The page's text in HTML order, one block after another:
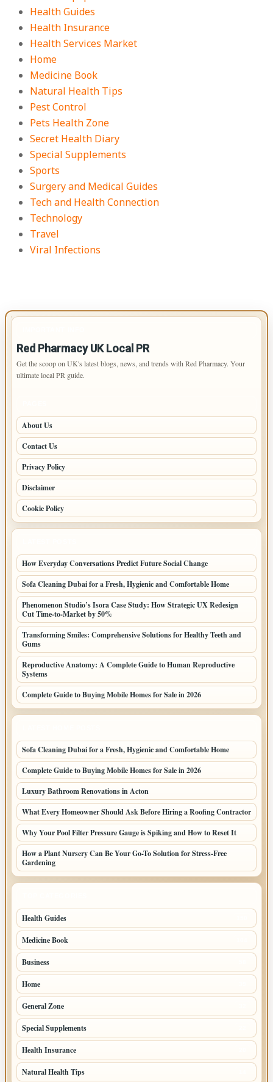
Health Guides
Health Insurance
Health Services Market
Home
Medicine Book
Natural Health Tips
Pest Control
Pets Health Zone
Secret Health Diary
Special Supplements
Sports
Surgery and Medical Guides
Tech and Health Connection
Technology
Travel
Viral Infections
Red Pharmacy UK Local PR
Get the scoop on UK's latest blogs, news, and trends with Red Pharmacy. Your
ultimate local PR guide.
About Us
Contact Us
Privacy Policy
Disclaimer
Cookie Policy
How Everyday Conversations Predict Future Social Change
Sofa Cleaning Dubai for a Fresh, Hygienic and Comfortable Home
Phenomenon Studio’s Isora Case Study: How Strategic UX Redesign
Cut Time-to-Market by 50%
Transforming Smiles: Comprehensive Solutions for Healthy Teeth and
Gums
Reproductive Anatomy: A Complete Guide to Human Reproductive
Systems
Complete Guide to Buying Mobile Homes for Sale in 2026
Sofa Cleaning Dubai for a Fresh, Hygienic and Comfortable Home
Complete Guide to Buying Mobile Homes for Sale in 2026
Luxury Bathroom Renovations in Acton
What Every Homeowner Should Ask Before Hiring a Roofing Contractor
Why Your Pool Filter Pressure Gauge is Spiking and How to Reset It
How a Plant Nursery Can Be Your Go-To Solution for Stress-Free
Gardening
Health Guides
Medicine Book
Business
Home
General Zone
Special Supplements
Health Insurance
Natural Health Tips